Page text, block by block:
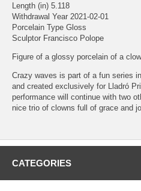
Length (in) 5.118
Withdrawal Year 2021-02-01
Porcelain Type Gloss
Sculptor Francisco Polope
Figure of a glossy porcelain of a
Crazy waves is part of a fun series
and created exclusively for Lladró
performance will continue with two
nice trio of clowns full of grace and
CATEGORIES